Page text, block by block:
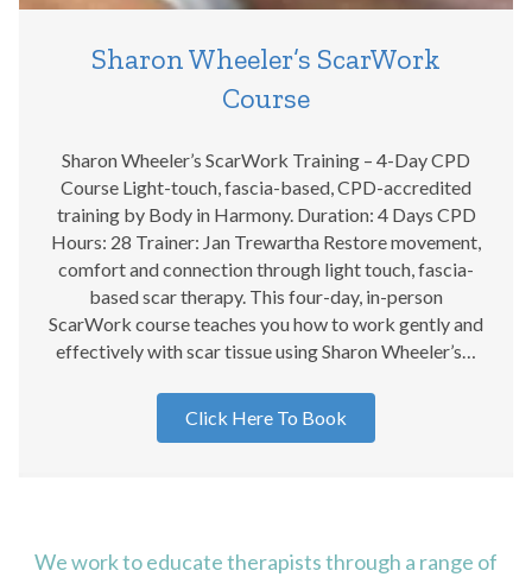
Sharon Wheeler’s ScarWork
Course
Sharon Wheeler’s ScarWork Training – 4-Day CPD
Course Light-touch, fascia-based, CPD-accredited
training by Body in Harmony. Duration: 4 Days CPD
Hours: 28 Trainer: Jan Trewartha Restore movement,
comfort and connection through light touch, fascia-
based scar therapy. This four-day, in-person
ScarWork course teaches you how to work gently and
effectively with scar tissue using Sharon Wheeler’s…
Click Here To Book
We work to educate therapists through a range of